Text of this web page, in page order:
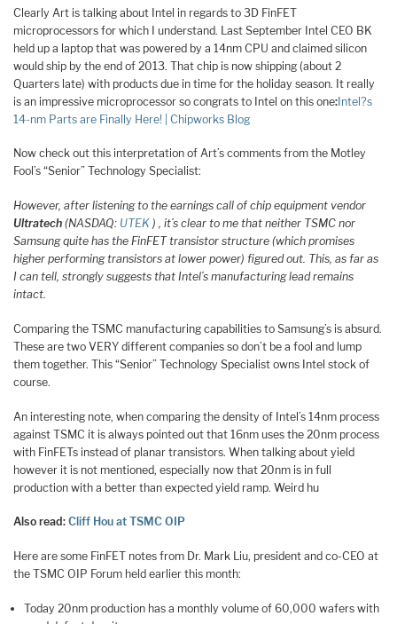
Clearly Art is talking about Intel in regards to 3D FinFET
microprocessors for which I understand. Last September Intel CEO BK
held up a laptop that was powered by a 14nm CPU and claimed silicon
would ship by the end of 2013. That chip is now shipping (about 2
Quarters late) with products due in time for the holiday season. It really
is an impressive microprocessor so congrats to Intel on this one: Intel?s
14-nm Parts are Finally Here! | Chipworks Blog
Now check out this interpretation of Art’s comments from the Motley
Fool’s “Senior” Technology Specialist:
However, after listening to the earnings call of chip equipment vendor
Ultratech (NASDAQ: UTEK ) , it’s clear to me that neither TSMC nor
Samsung quite has the FinFET transistor structure (which promises
higher performing transistors at lower power) figured out. This, as far as
I can tell, strongly suggests that Intel’s manufacturing lead remains
intact.
Comparing the TSMC manufacturing capabilities to Samsung’s is absurd.
These are two VERY different companies so don’t be a fool and lump
them together. This “Senior” Technology Specialist owns Intel stock of
course.
An interesting note, when comparing the density of Intel’s 14nm process
against TSMC it is always pointed out that 16nm uses the 20nm process
with FinFETs instead of planar transistors. When talking about yield
however it is not mentioned, especially now that 20nm is in full
production with a better than expected yield ramp. Weird hu
Also read: Cliff Hou at TSMC OIP
Here are some FinFET notes from Dr. Mark Liu, president and co-CEO at
the TSMC OIP Forum held earlier this month:
Today 20nm production has a monthly volume of 60,000 wafers with